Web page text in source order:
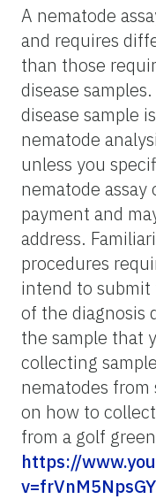
A nematode
and requires
than those
disease
disease sample
nematode
unless you
nematode
payment and
address.
procedures
intend to submit
of the diagnosis
the sample that
collecting
nematodes from
on how to
from a golf
https://
v=frVnM5NpsGY